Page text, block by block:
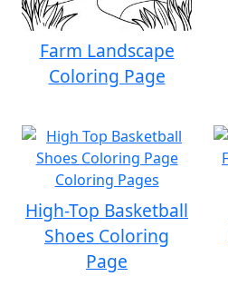
Farm Landscape
Coloring Page
High-Top Basketball
Shoes Coloring
Page